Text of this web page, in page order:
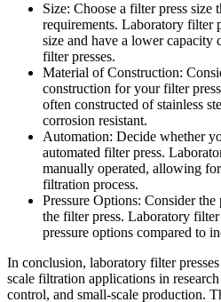
Size: Choose a filter press size
requirements. Laboratory filter
size and have a lower capacity
filter presses.
Material of Construction:
construction for your filter
often constructed of stainless
corrosion resistant.
Automation: Decide whether
automated filter press.
manually operated, allowing
filtration process.
Pressure Options: Consider
the filter press. Laboratory
pressure options compared to
In conclusion, laboratory filter
scale filtration applications in
control, and small-scale production.